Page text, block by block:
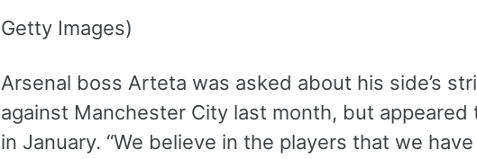
Getty Images)
Arsenal boss Arteta was asked about his side’s
against Manchester City last month, but
in January. “We believe in the players that we